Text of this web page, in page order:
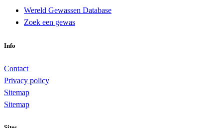
Wereld Gewassen Database
Zoek een gewas
Info
Contact
Privacy policy
Sitemap
Sitemap